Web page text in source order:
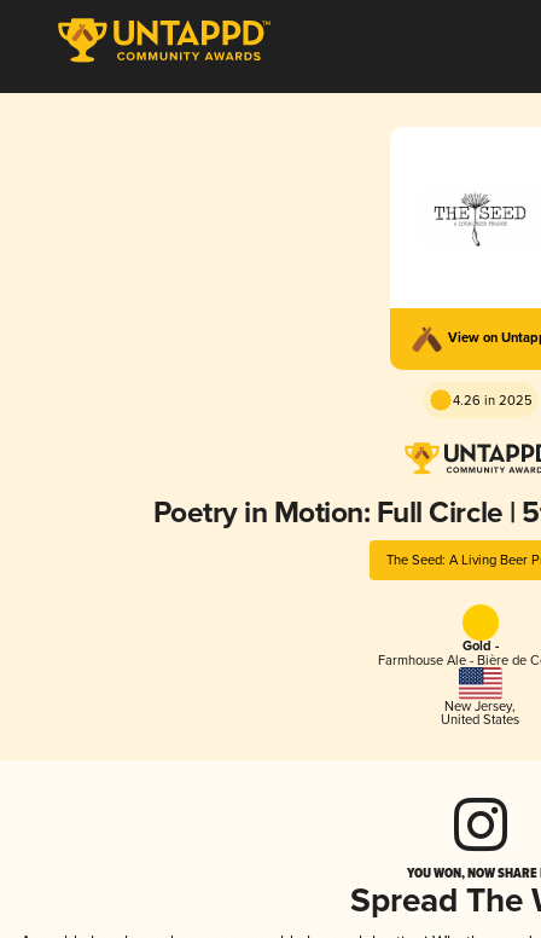
View on
4.26 in 2025
Poetry in Motion: Full Circle |
The Seed: A Living Beer
Gold -
Farmhouse Ale - Bière de
New Jersey,
United States
YOU WON, NOW
Spread The